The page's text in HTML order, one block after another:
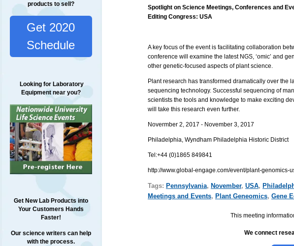
products to sell?
Get 2020
Schedule
Looking for Laboratory
Equipment near you?
Get New Lab Products into
Your Customers Hands
Faster!
Our science writers can help
with the process.
Spotlight on Science Meetings, Conferences and
Editing Congress: USA
A key focus of the event is facilitating collaboration
conference will examine the latest NGS, ‘omic’ and
other genetic-focused aspects of plant science.
Plant research has transformed dramatically over the
sequencing technology. Successful sequencing of
scientists the tools and knowledge to make exciting
will take this research even further.
Novermber 2, 2017 - November 3, 2017
Philadelphia, Wyndham Philadelphia Historic District
Tel:+44 (0)1865 849841
http://www.global-engage.com/event/plant-genomics-
Tags: Pennsylvania, November, USA,
Meetings and Events, Plant Geneomics, Gene
This meeting
We connect